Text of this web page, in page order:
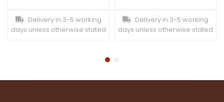
Delivery in 3-5 working
days unless otherwise stated
Delivery in 3-5 working
days unless otherwise stated